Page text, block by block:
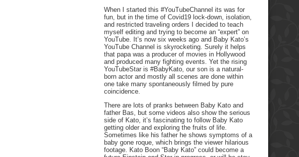
When I started this #YouTubeChannel its was for
fun, but in the time of Covid19 lock-down, isolation,
and restricted traveling orders I decided to teach
myself editing and trying to become an “expert” on
YouTube. It’s now six weeks ago and Baby Kato’s
YouTube Channel is skyrocketing. Surely it helps
that papa was a producer of movies in Hollywood
and produced many fighting events. Yet the rising
YouTubeStar is #BabyKato, our son is a natural-
born actor and mostly all scenes are done within
one take many spontaneously filmed by pure
coincidence.
There are lots of pranks between Baby Kato and
father Bas, but some videos also show the serious
side of Kato, it’s fascinating to follow Baby Kato
getting older and exploring the fruits of life.
Sometimes like his father he shows symptoms of a
baby gone roque, which brings the viewer hilarious
footage. Kato Boon “Baby Kato” could become a